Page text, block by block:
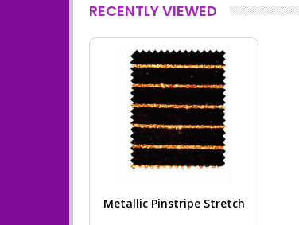
RECENTLY VIEWED
Metallic Pinstripe Stretch